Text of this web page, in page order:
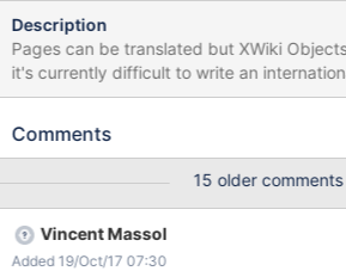
Description
Pages can be translated but XWiki
it's currently difficult to write an
XWiki as applications often make use of
Comments
15 older comments
Vincent Massol
Added 19/Oct/17 07:30